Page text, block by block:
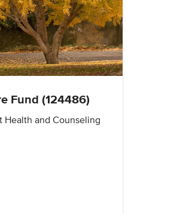
Fund (124486)
Health and Counseling